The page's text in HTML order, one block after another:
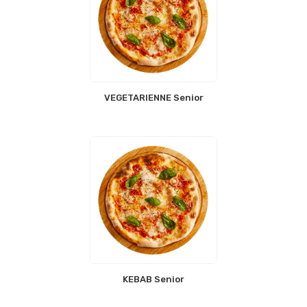
VEGETARIENNE Senior
KEBAB Senior